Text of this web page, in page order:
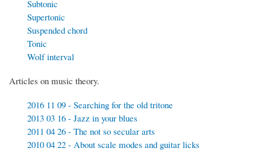
Subtonic
Supertonic
Suspended chord
Tonic
Wolf interval
Articles on music theory.
2016 11 09 - Searching for the old tritone
2013 03 16 - Jazz in your blues
2011 04 26 - The not so secular arts
2010 04 22 - About scale modes and guitar licks